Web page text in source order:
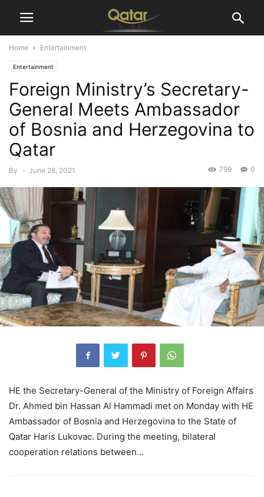
Home Entertainment
Entertainment
Foreign Ministry’s Secretary-
General Meets Ambassador
of Bosnia and Herzegovina to
Qatar
By - June 28, 2021 0
799
HE the Secretary-General of the Ministry of Foreign Affairs
Dr. Ahmed bin Hassan Al Hammadi met on Monday with HE
Ambassador of Bosnia and Herzegovina to the State of
Qatar Haris Lukovac. During the meeting, bilateral
cooperation relations between…